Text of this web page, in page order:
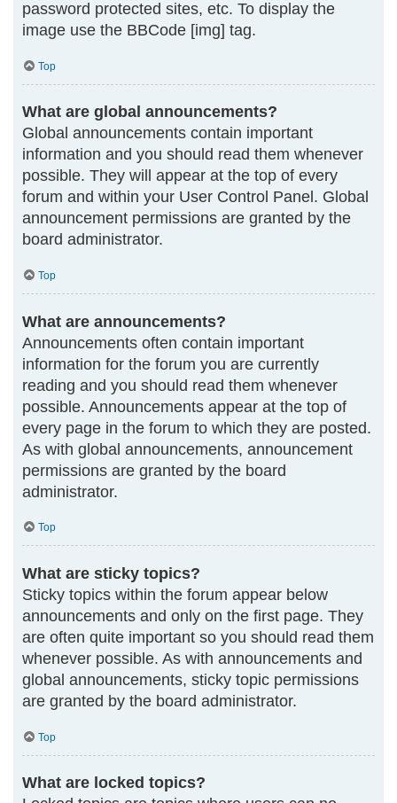
password protected sites, etc. To display the
image use the BBCode [img] tag.
Top
What are global announcements?
Global announcements contain important
information and you should read them whenever
possible. They will appear at the top of every
forum and within your User Control Panel. Global
announcement permissions are granted by the
board administrator.
Top
What are announcements?
Announcements often contain important
information for the forum you are currently
reading and you should read them whenever
possible. Announcements appear at the top of
every page in the forum to which they are posted.
As with global announcements, announcement
permissions are granted by the board
administrator.
Top
What are sticky topics?
Sticky topics within the forum appear below
announcements and only on the first page. They
are often quite important so you should read them
whenever possible. As with announcements and
global announcements, sticky topic permissions
are granted by the board administrator.
Top
What are locked topics?